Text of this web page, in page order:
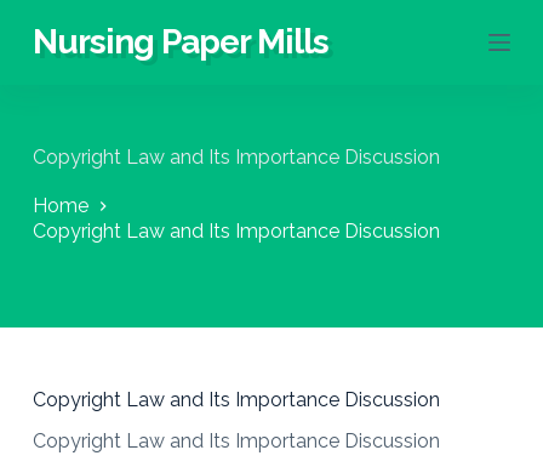
S
c
n
Nursing Paper Mills
Copyright Law and Its Importance Discussion
Home
Copyright Law and Its Importance Discussion
Copyright Law and Its Importance Discussion
Copyright Law and Its Importance Discussion